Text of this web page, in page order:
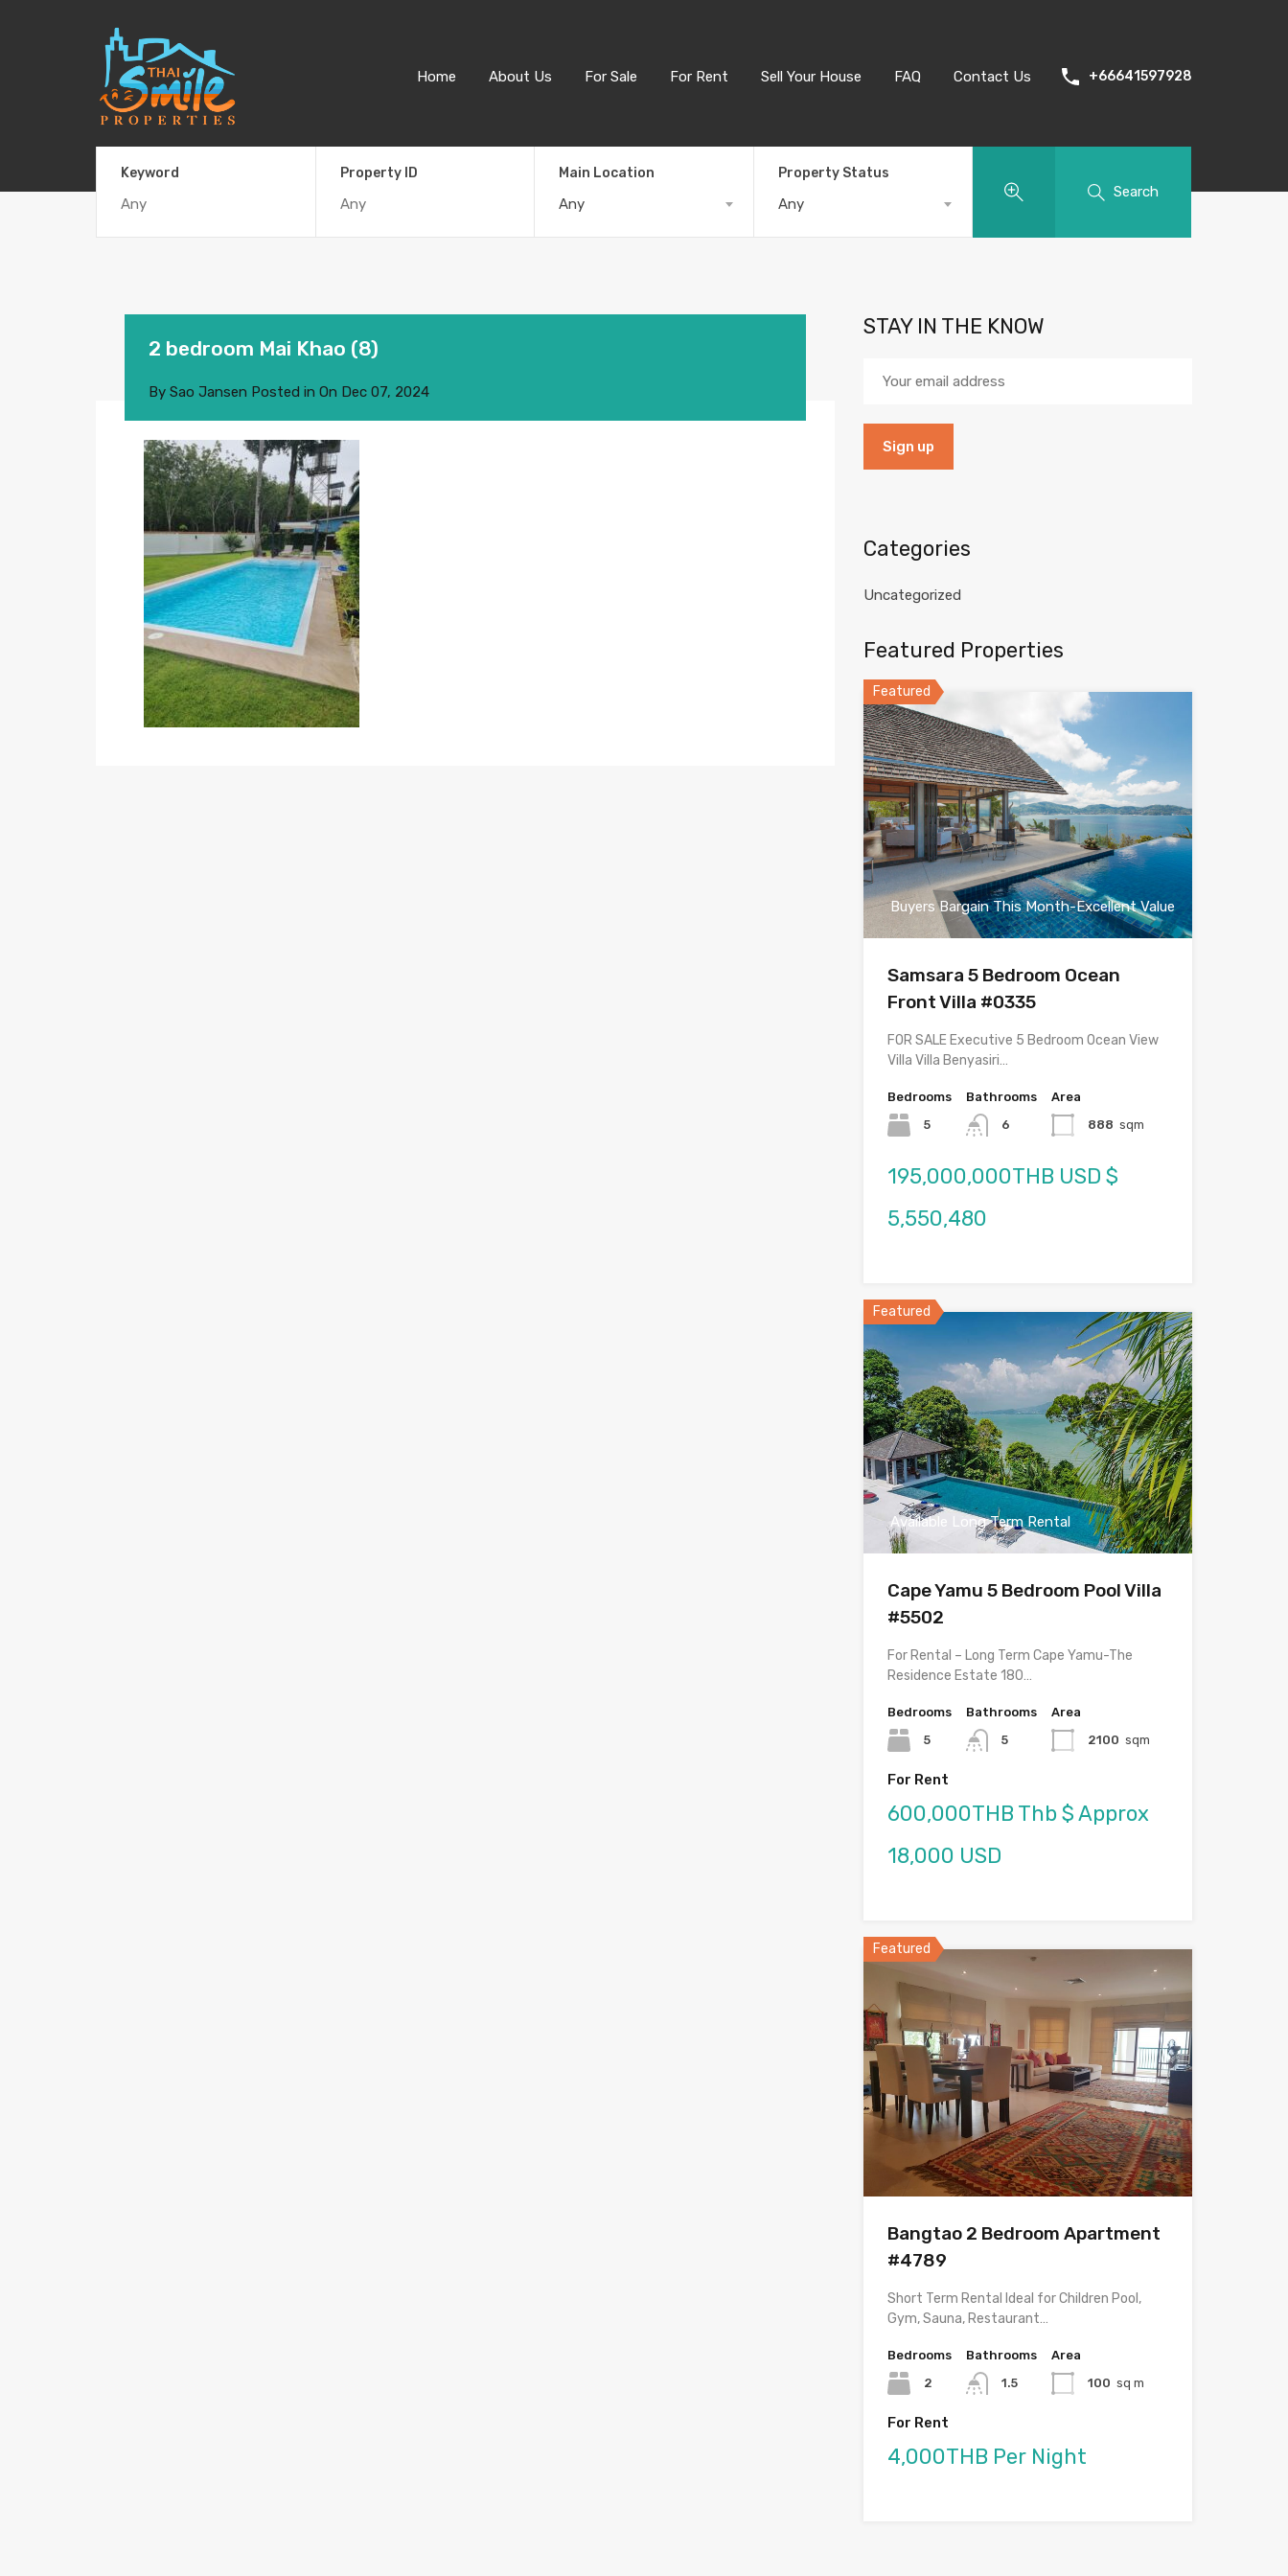
Home About Us For Sale For Rent Sell Your House FAQ Contact Us +66641597928
Keyword Property ID Main Location
Any
Property Status
Any
Search
2 bedroom Mai Khao (8)
By Sao Jansen Posted in On Dec 07, 2024
STAY IN THE KNOW
Categories
Uncategorized
Featured Properties
Featured
Buyers Bargain This Month-Excellent Value
Samsara 5 Bedroom Ocean
Front Villa #0335
FOR SALE Executive 5 Bedroom Ocean View
Villa Villa Benyasiri…
Bedrooms
5
Bathrooms
6
Area
888 sqm
195,000,000THB USD $
5,550,480
Featured
Available Long Term Rental
Cape Yamu 5 Bedroom Pool Villa
#5502
For Rental – Long Term Cape Yamu-The
Residence Estate 180…
Bedrooms
5
Bathrooms
5
Area
2100 sqm
For Rent
600,000THB Thb $ Approx
18,000 USD
Featured
Bangtao 2 Bedroom Apartment
#4789
Short Term Rental Ideal for Children Pool,
Gym, Sauna, Restaurant…
Bedrooms
2
Bathrooms
1.5
Area
100 sq m
For Rent
4,000THB Per Night